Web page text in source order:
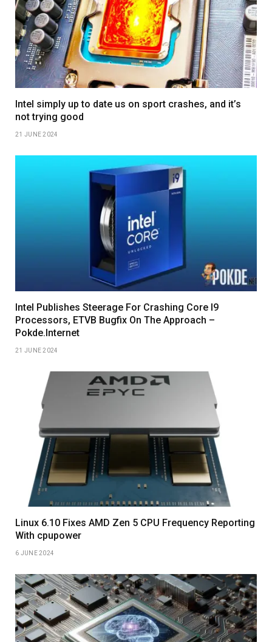
Intel simply up to date us on sport crashes, and it’s
not trying good
21 JUNE 2024
Intel Publishes Steerage For Crashing Core I9
Processors, ETVB Bugfix On The Approach –
Pokde.Internet
21 JUNE 2024
Linux 6.10 Fixes AMD Zen 5 CPU Frequency Reporting
With cpupower
6 JUNE 2024